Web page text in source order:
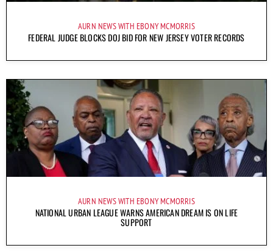
AURN NEWS WITH EBONY MCMORRIS
FEDERAL JUDGE BLOCKS DOJ BID FOR NEW JERSEY VOTER RECORDS
AURN NEWS WITH EBONY MCMORRIS
NATIONAL URBAN LEAGUE WARNS AMERICAN DREAM IS ON LIFE
SUPPORT